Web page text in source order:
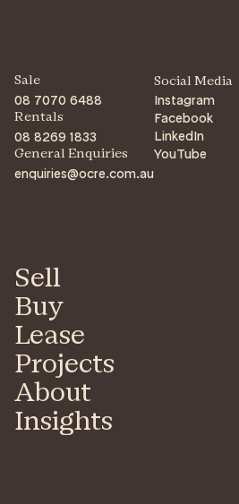
Sale
08 7070 6488
Rentals
08 8269 1833
General Enquiries
enquiries@ocre.com.au
Social Media
Instagram
Facebook
LinkedIn
YouTube
Sell
Buy
Lease
Projects
About
Insights